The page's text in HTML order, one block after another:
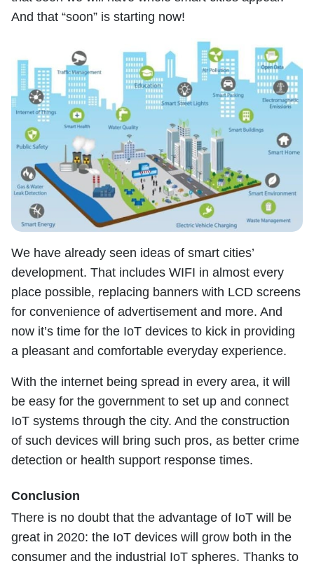
And that “soon” is starting now!
We have already seen ideas of smart cities’
development. That includes WIFI in almost every
place possible, replacing banners with LCD screens
for convenience of advertisement and more. And
now it’s time for the IoT devices to kick in providing
a pleasant and comfortable everyday experience.
With the internet being spread in every area, it will
be easy for the government to set up and connect
IoT systems through the city. And the construction
of such devices will bring such pros, as better crime
detection or health support response times.
Conclusion
There is no doubt that the advantage of IoT will be
great in 2020: the IoT devices will grow both in the
consumer and the industrial IoT spheres. Thanks to